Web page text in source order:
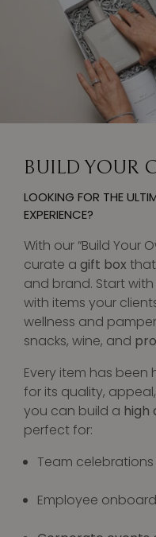
BUILD YOUR
LOOKING FOR THE
EXPERIENCE?
With our “Build Your
curate a gift box
and brand. Start
with items your
wellness and
snacks, wine, and
Every item has
for its quality,
you can build a high
perfect for:
Team
Employee